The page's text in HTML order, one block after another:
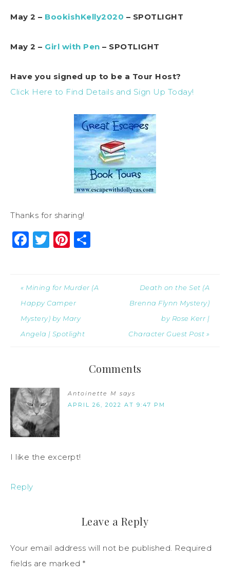
May 2 – BookishKelly2020 – SPOTLIGHT
May 2 – Girl with Pen – SPOTLIGHT
Have you signed up to be a Tour Host?
Click Here to Find Details and Sign Up Today!
Thanks for sharing!
Facebook
Twitter
Pinterest
« Mining for Murder (A
Happy Camper
Mystery) by Mary
Angela | Spotlight
Death on the Set (A
Brenna Flynn Mystery)
by Rose Kerr |
Character Guest Post »
Comments
Antoinette M says
APRIL 26, 2022 AT 9:47 PM
I like the excerpt!
Reply
Leave a Reply
Your email address will not be published. Required
fields are marked *